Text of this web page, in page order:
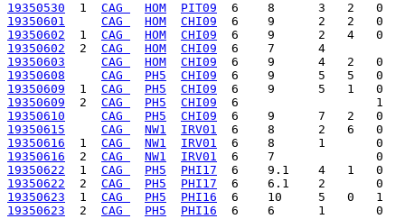
19350530
  1
CAG HOM
PIT09
19350601
CAG HOM
CHI09
19350602
  1
CAG HOM
CHI09
19350602
  2
CAG HOM
CHI09
19350603
CAG HOM
CHI09
19350608
CAG PH5
CHI09
19350609
  1
CAG PH5
CHI09
19350609
  2
CAG PH5
CHI09
19350610
CAG PH5
CHI09
19350615
CAG NW1
IRV01
19350616
  1
CAG NW1
IRV01
19350616
  2
CAG NW1
IRV01
19350622
  1
CAG PH5
PHI17
19350622
  2
CAG PH5
PHI17
19350623
  1
CAG PH5
PHI16
19350623
  2
CAG PH5
PHI16